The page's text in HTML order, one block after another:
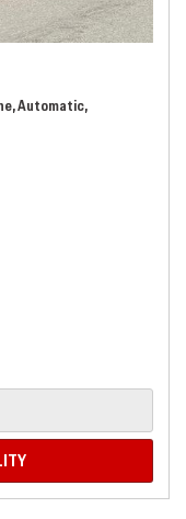
Automatic,